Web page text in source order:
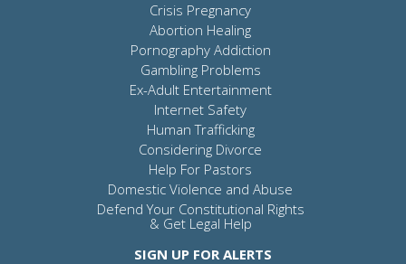
Crisis Pregnancy
Abortion Healing
Pornography Addiction
Gambling Problems
Ex-Adult Entertainment
Internet Safety
Human Trafficking
Considering Divorce
Help For Pastors
Domestic Violence and Abuse
Defend Your Constitutional Rights
& Get Legal Help
SIGN UP FOR ALERTS